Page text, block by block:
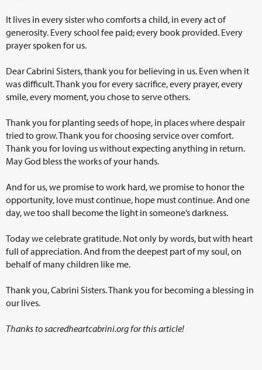
It lives in every sister who comforts a child, in every act of
generosity. Every school fee paid; every book provided. Every
prayer spoken for us.
Dear Cabrini Sisters, thank you for believing in us. Even when it
was difficult. Thank you for every sacrifice, every prayer, every
smile, every moment, you chose to serve others.
Thank you for planting seeds of hope, in places where despair
tried to grow. Thank you for choosing service over comfort.
Thank you for loving us without expecting anything in return.
May God bless the works of your hands.
And for us, we promise to work hard, we promise to honor the
opportunity, love must continue, hope must continue. And one
day, we too shall become the light in someone’s darkness.
Today we celebrate gratitude. Not only by words, but with heart
full of appreciation. And from the deepest part of my soul, on
behalf of many children like me.
Thank you, Cabrini Sisters. Thank you for becoming a blessing in
our lives.
Thanks to sacredheartcabrini.org for this article!